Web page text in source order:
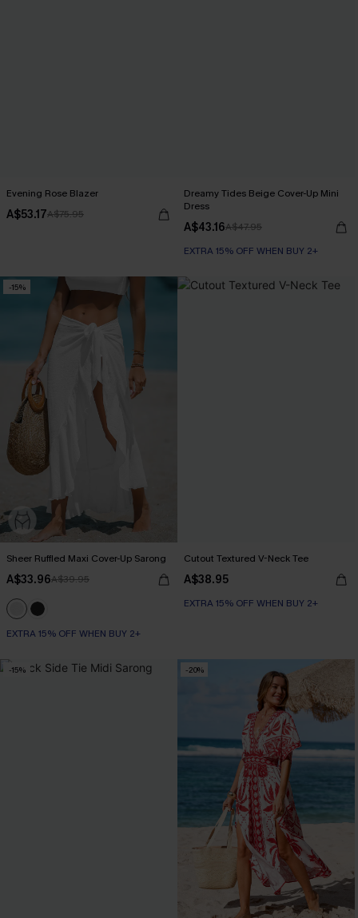
Evening Rose Blazer
A$53.17A$75.95
Dreamy Tides Beige Cover-Up Mini
Dress
A$43.16A$47.95
EXTRA 15% OFF WHEN BUY 2+
-15%
Sheer Ruffled Maxi Cover-Up Sarong
A$33.96A$39.95
EXTRA 15% OFF WHEN BUY 2+
Cutout Textured V-Neck Tee
A$38.95
EXTRA 15% OFF WHEN BUY 2+
-15% -20%